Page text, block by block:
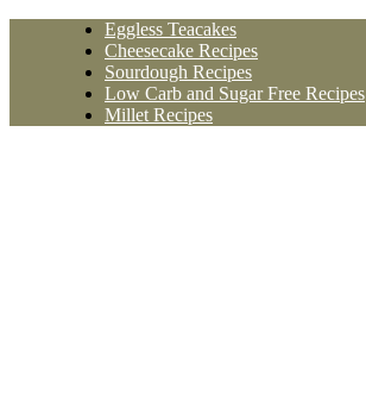
Eggless Teacakes
Cheesecake Recipes
Sourdough Recipes
Low Carb and Sugar Free Recipes
Millet Recipes